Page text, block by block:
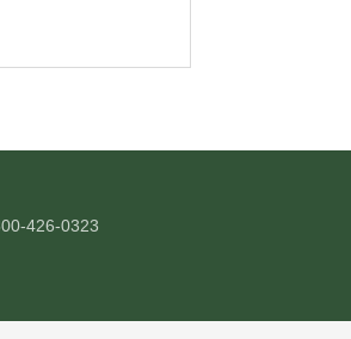
426-0323